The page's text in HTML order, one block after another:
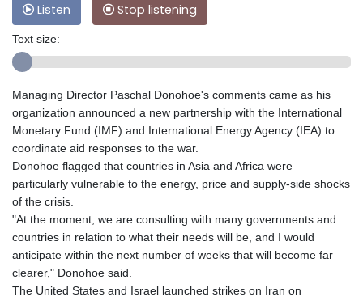
Listen Stop listening
Text size:
Managing Director Paschal Donohoe's comments came as his
organization announced a new partnership with the International
Monetary Fund (IMF) and International Energy Agency (IEA) to
coordinate aid responses to the war.
Donohoe flagged that countries in Asia and Africa were
particularly vulnerable to the energy, price and supply-side shocks
of the crisis.
"At the moment, we are consulting with many governments and
countries in relation to what their needs will be, and I would
anticipate within the next number of weeks that will become far
clearer," Donohoe said.
The United States and Israel launched strikes on Iran on